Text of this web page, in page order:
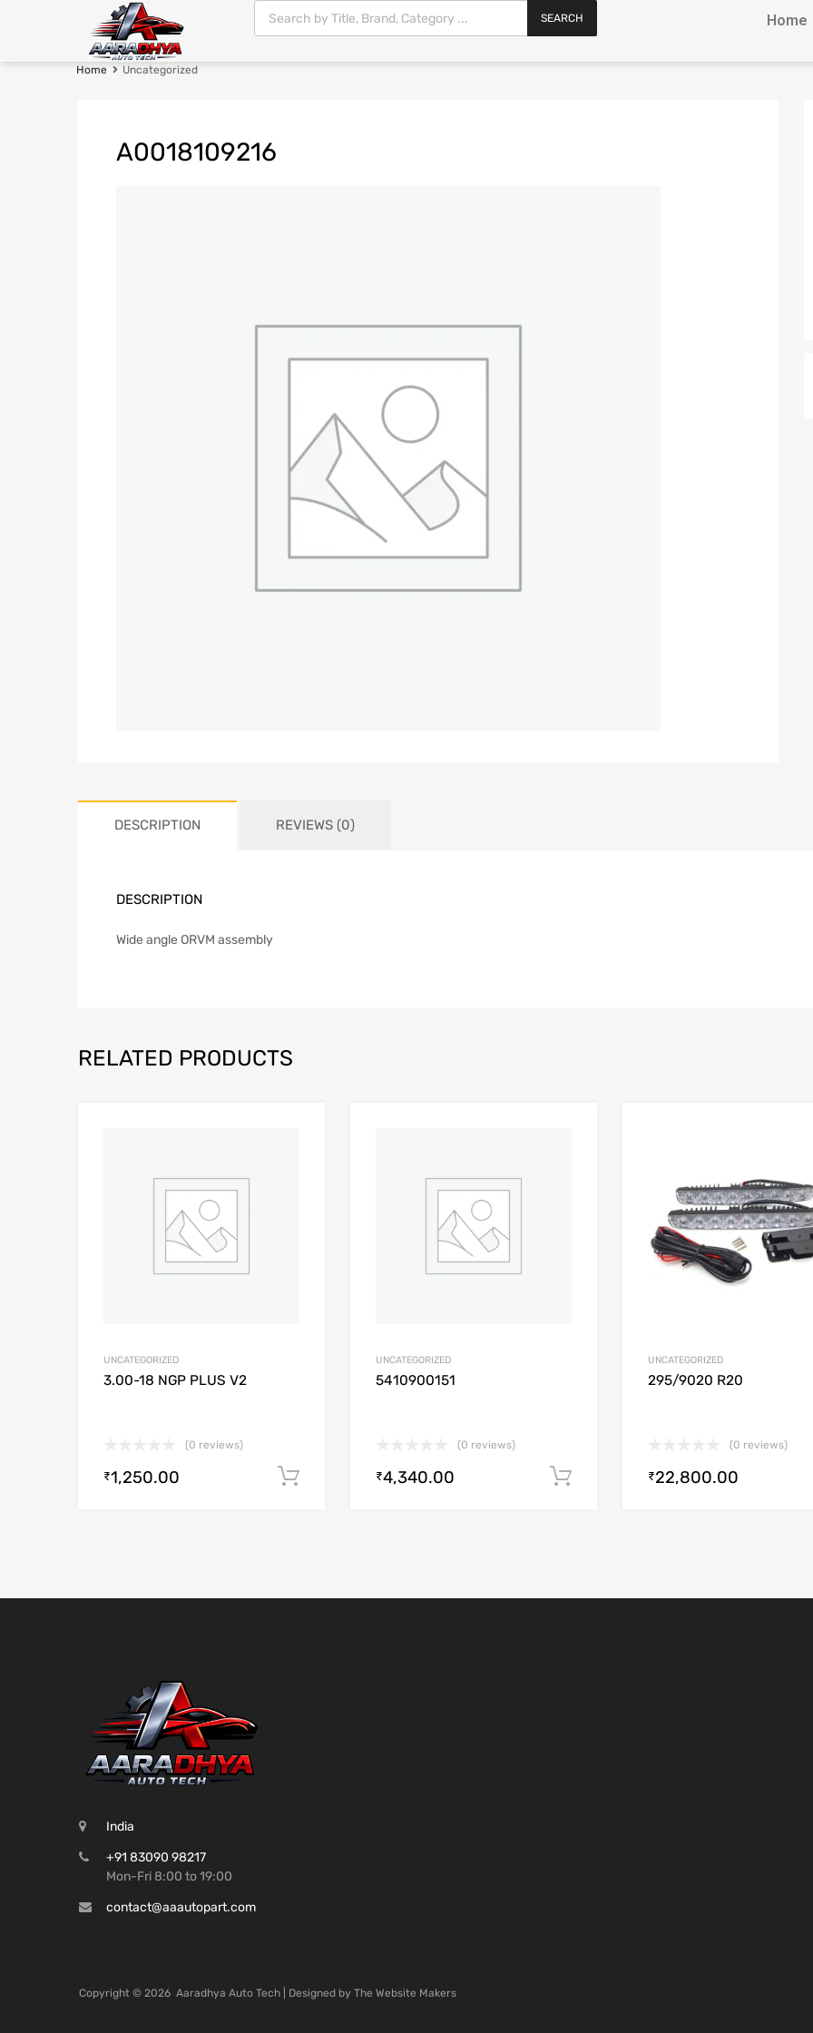
SEARCH Home
Home Uncategorized
A0018109216
DESCRIPTION REVIEWS (0)
DESCRIPTION
Wide angle ORVM assembly
RELATED PRODUCTS
Add to Compare
UNCATEGORIZED
3.00-18 NGP PLUS V2
(0 reviews)
₹1,250.00 Add to cart
Add to Compare
UNCATEGORIZED
5410900151
(0 reviews)
₹4,340.00 Add to cart
UNCATEGORIZED
295/9020 R20
(0 reviews)
₹22,800.00
India
+91 83090 98217
Mon-Fri 8:00 to 19:00
contact@aaautopart.com
Copyright © 2026 Aaradhya Auto Tech | Designed by The Website Makers